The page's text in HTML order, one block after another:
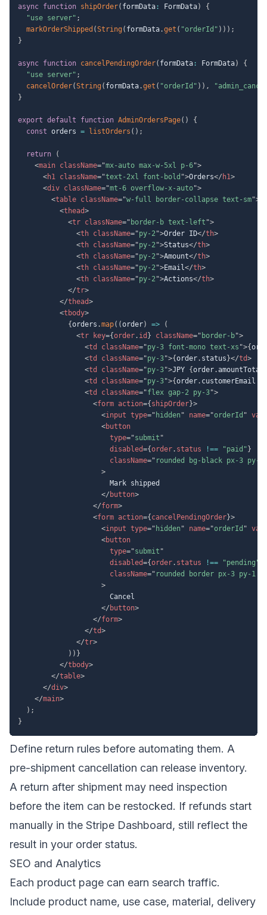
async function shipOrder( formData : FormData)
{
"use server" ;
markOrderShipped (String ( formData.get ( "orderId" ) ) ) ;
}
async function cancelPendingOrder( formData : FormData)
{
"use server" ;
cancelOrder(String ( formData.get ( "orderId" ) ) ,
}
export default function AdminOrdersPage( )
{
const orders = listOrders ( ) ;
return
(
<main className="mx-auto max-w-5xl p-6">
<h1 className="text-2xl font-bold ">Orders</ h1>
<div className="mt-6 overflow-x-auto">
<table className="w-full border-collapse text-sm">
<thead>
<tr className=" border-b text-left ">
<th className="py-2">Order ID</th>
<th className="py-2">Status</th>
<th className="py-2">Amount</th>
<th className="py-2">Email</th>
<th className="py-2">Actions</th>
</tr>
</thead>
<tbody>
{orders .map( (order) =>
(
<tr key={order. id } className=" border-b">
<td className="py-3 font-mono text-xs ">{
<td className="py-3">{order. status }</td>
<td className="py-3">JPY {order.amountTotal
<td className="py-3">{order. customerEmail
<td className="flex gap-2 py-3">
<form action={ shipOrder}>
<input type=" hidden" name="orderId "
<button
type="submit "
disabled={order. status !== "paid" }
className=" rounded bg-black px-3 py-
>
                      Mark shipped
</ button>
</form>
<form action={ cancelPendingOrder}>
<input type=" hidden" name="orderId "
<button
type="submit "
disabled={order. status !== "pending"
className=" rounded border px-3 py-1
>
                      Cancel
</ button>
</form>
</td>
</tr>
) ) }
</tbody>
</table>
</div>
</main>
) ;
}
Define return rules before automating them. A
pre-shipment cancellation can release inventory.
A return after shipment may need inspection
before the item can be restocked. If refunds start
manually in the Stripe Dashboard, still reflect the
result in your order status.
SEO and Analytics
Each product page can earn search traffic.
Include product name, use case, material, delivery